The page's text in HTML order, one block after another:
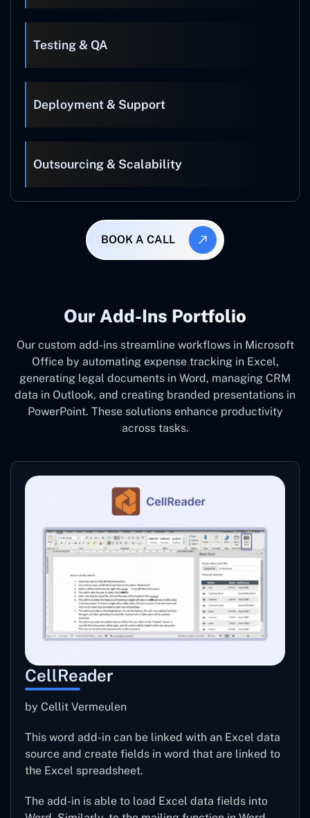
Testing & QA
Deployment & Support
Outsourcing & Scalability
BOOK A CALL
Our Add-Ins Portfolio
Our custom add-ins streamline workflows in Microsoft
Office by automating expense tracking in Excel,
generating legal documents in Word, managing CRM
data in Outlook, and creating branded presentations in
PowerPoint. These solutions enhance productivity
across tasks.
CellReader
by Cellit Vermeulen
This word add-in can be linked with an Excel data
source and create fields in word that are linked to
the Excel spreadsheet.
The add-in is able to load Excel data fields into